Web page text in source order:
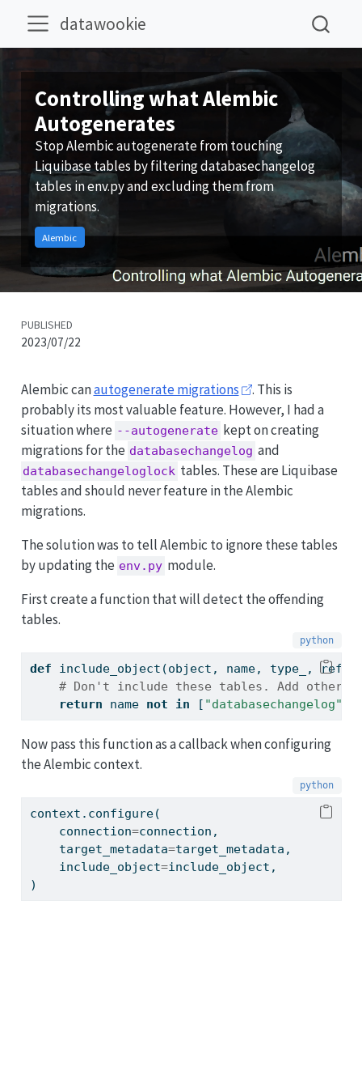
datawookie
Controlling what Alembic
Autogenerates
Stop Alembic autogenerate from touching
Liquibase tables by filtering databasechangelog
tables in env.py and excluding them from
migrations.
Alembic
PUBLISHED
2023/07/22
Alembic canautogenerate migrations
. This is
probably its most valuable feature. However, I had a
situation where --autogenerate kept on creating
migrations for the databasechangelog and
databasechangeloglock tables. These are Liquibase
tables and should never feature in the Alembic
migrations.
The solution was to tell Alembic to ignore these tables
by updating the env.py module.
First create a function that will detect the offending
tables.
def include_object(object , name, type_,
# Don't include these tables. Add other
return name not in [ "databasechangelog"
Now pass this function as a callback when configuring
the Alembic context.
context.configure(
    connection
=connection,
    target_metadata
=target_metadata,
    include_object
=include_object,
)